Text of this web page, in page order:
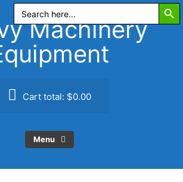
Search
for: Machinery
Cart total: $0.00
Menu